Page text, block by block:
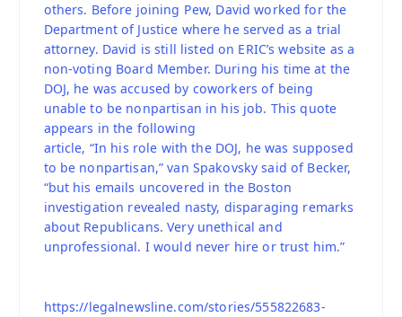
others. Before joining Pew, David worked for the
Department of Justice where he served as a trial
attorney. David is still listed on ERIC’s website as a
non-voting Board Member. During his time at the
DOJ, he was accused by coworkers of being
unable to be nonpartisan in his job. This quote
appears in the following
article, “In his role with the DOJ, he was supposed
to be nonpartisan,” van Spakovsky said of Becker,
“but his emails uncovered in the Boston
investigation revealed nasty, disparaging remarks
about Republicans. Very unethical and
unprofessional. I would never hire or trust him.”
https://legalnewsline.com/stories/555822683-